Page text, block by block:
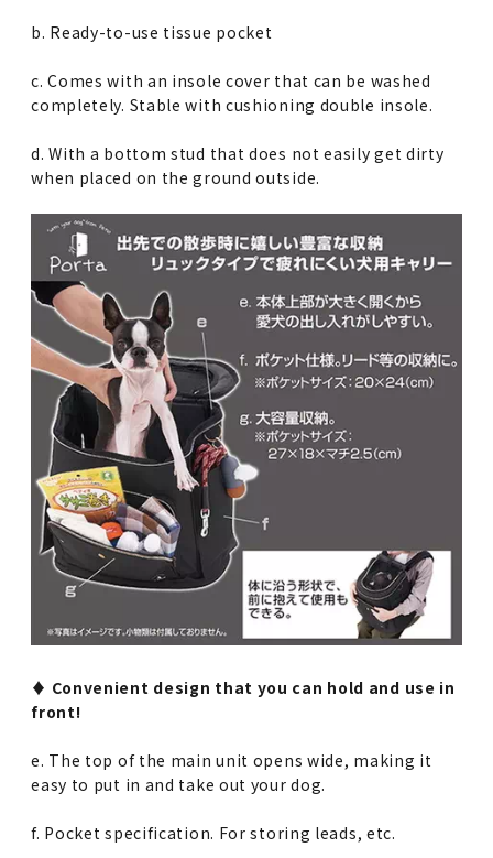
b. Ready-to-use tissue pocket
c. Comes with an insole cover that can be washed
completely. Stable with cushioning double insole.
d. With a bottom stud that does not easily get dirty
when placed on the ground outside.
♦︎ Convenient design that you can hold and use in
front!
e. The top of the main unit opens wide, making it
easy to put in and take out your dog.
f. Pocket specification. For storing leads, etc.